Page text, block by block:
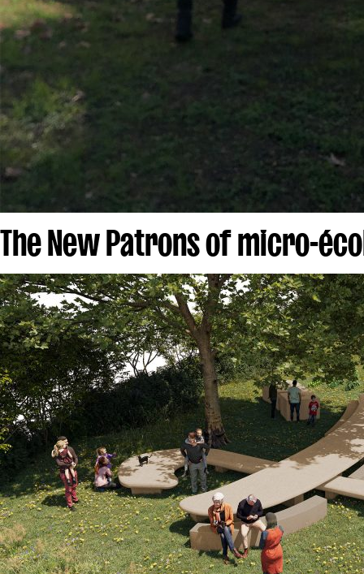
The New Patrons of micro-